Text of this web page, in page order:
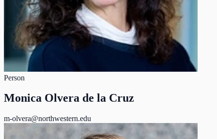
Person
Monica Olvera de la Cruz
m-olvera@northwestern.edu